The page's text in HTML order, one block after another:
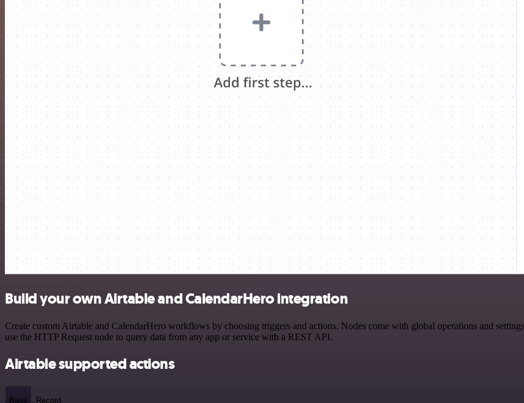
Build your own Airtable and CalendarHero integration
Create custom Airtable and CalendarHero workflows by choosing triggers and actions. Nodes come with global operations and
use the HTTP Request node to query data from any app or service with a REST API.
Airtable supported actions
Base Record